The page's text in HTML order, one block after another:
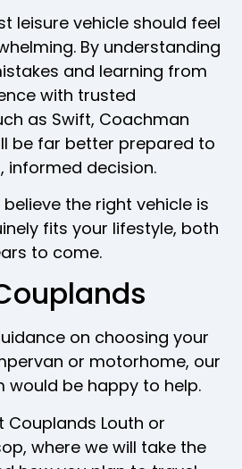
leisure vehicle should feel
By understanding
and learning from
with trusted
as Swift, Coachman
be far better prepared to
informed decision.
the right vehicle is
fits your lifestyle, both
to come.
on choosing your
or motorhome, our
would be happy to help.
Couplands Louth or
where we will take the